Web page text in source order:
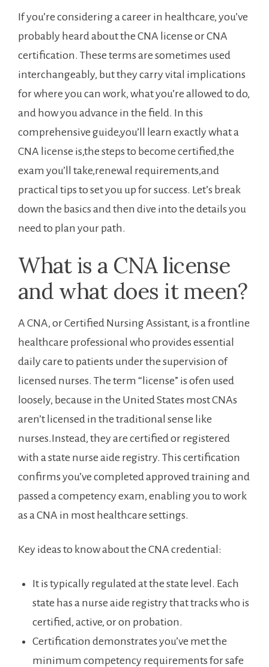
If you’re considering a career in healthcare, you’ve
probably heard about the CNA license or CNA
certification. These⁤ terms are sometimes used
⁣interchangeably, but they carry vital implications
for where ‍you can work, ⁣what you’re allowed to do,
and how ‌you advance in the field. In this
comprehensive ⁣guide,you’ll learn⁤ exactly what a
CNA license is,the​ steps ⁣to ⁢become certified,the
exam you’ll take,renewal requirements,and
practical tips to set you up ​for success. ​Let’s⁤ break
down the basics and then dive into the ⁢details you
need to plan your path.
What is a CNA license
and what does it meen?
A CNA, or ‌Certified ⁤Nursing Assistant, is a frontline
healthcare professional ​who‌ provides essential
daily care to patients under ⁤the supervision of ​
licensed nurses. The term “license” is ofen used
loosely, because in the United⁣ States most CNAs
⁢aren’t‌ licensed in the⁤ traditional sense like
nurses.Instead,‌ they are⁣ certified or registered
with​ a state nurse aide registry. This certification
confirms you’ve completed approved training and
passed a competency exam, enabling‌ you​ to work
as a CNA in most healthcare ​settings.
Key ideas to know about the CNA credential:
It is typically regulated at the state level. Each
state has a nurse aide registry that tracks who is
certified, active, or on probation.
Certification demonstrates you’ve ⁣met the
minimum competency requirements for safe